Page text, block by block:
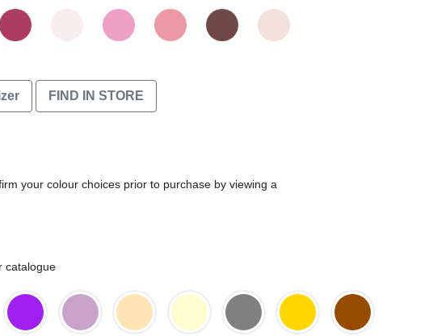
FIND IN STORE
your colour choices prior to purchase by viewing a
catalogue